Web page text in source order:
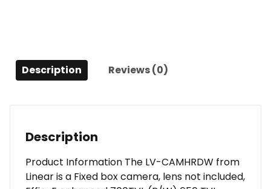
Description Reviews (0)
Description
Product Information The LV-CAMHRDW from
Linear is a Fixed box camera, lens not included,